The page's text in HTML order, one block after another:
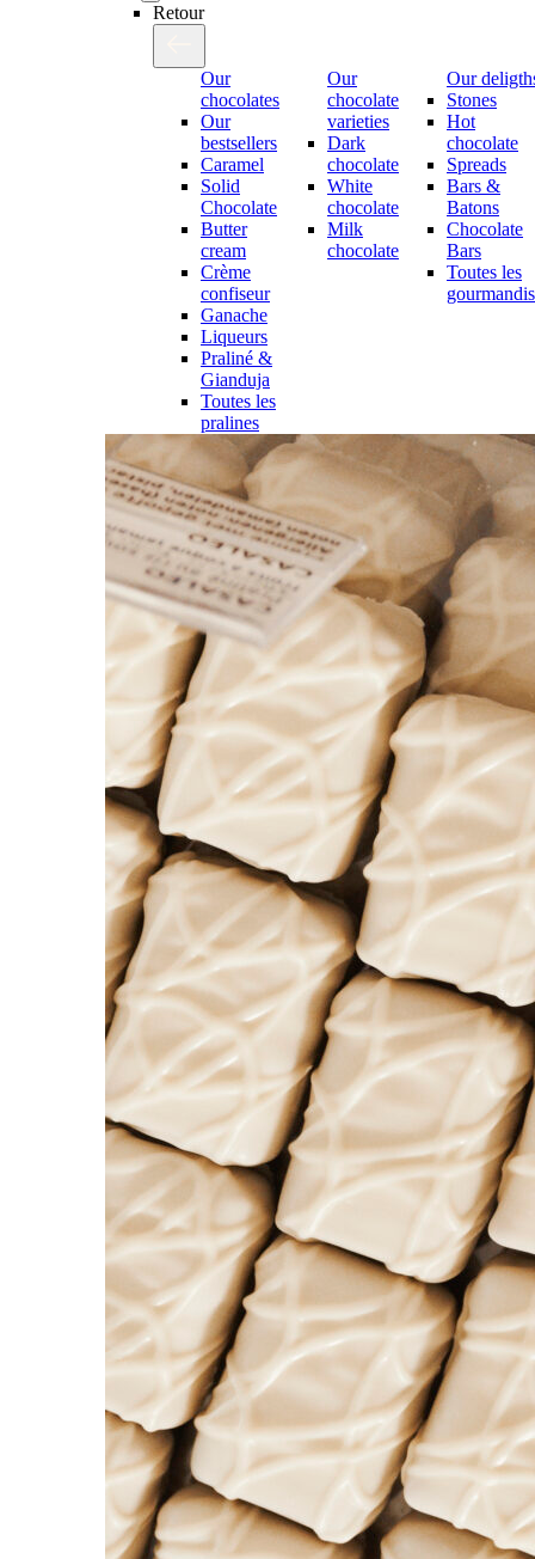
Retour
Our
chocolates
Our
bestsellers
Caramel
Solid
Chocolate
Butter
cream
Crème
confiseur
Ganache
Liqueurs
Praliné &
Gianduja
Toutes les
pralines
Our
chocolate
varieties
Dark
chocolate
White
chocolate
Milk
chocolate
Our
Stones
Hot
chocolate
Spreads
Bars &
Batons
Chocolate
Bars
Toutes les